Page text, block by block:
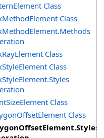
Class
Class
Class
Class
Class
Class